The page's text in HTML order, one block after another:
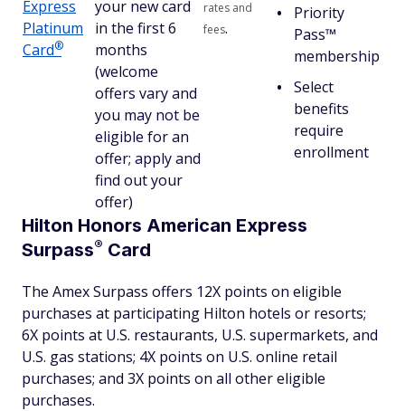
Express
Platinum
Card®
your new card
in the first 6
months
(welcome
offers vary and
you may not be
eligible for an
offer; apply and
find out your
offer)
rates and
fees.
Priority
Pass™
membership
Select
benefits
require
enrollment
Hilton Honors American Express
Surpass® Card
The Amex Surpass offers 12X points on eligible
purchases at participating Hilton hotels or resorts;
6X points at U.S. restaurants, U.S. supermarkets, and
U.S. gas stations; 4X points on U.S. online retail
purchases; and 3X points on all other eligible
purchases.